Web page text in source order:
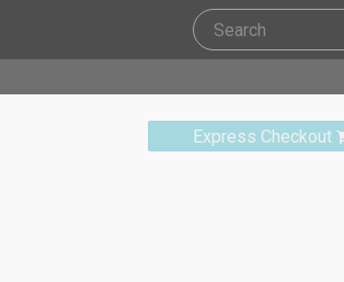
Express Checkout